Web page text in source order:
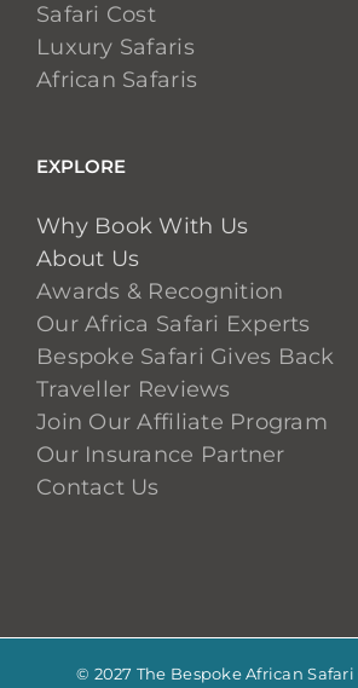
Safari Cost
Luxury Safaris
African Safaris
EXPLORE
Why Book With Us
About Us
Awards & Recognition
Our Africa Safari Experts
Bespoke Safari Gives Back
Traveller Reviews
Join Our Affiliate Program
Our Insurance Partner
Contact Us
© 2027 The Bespoke African